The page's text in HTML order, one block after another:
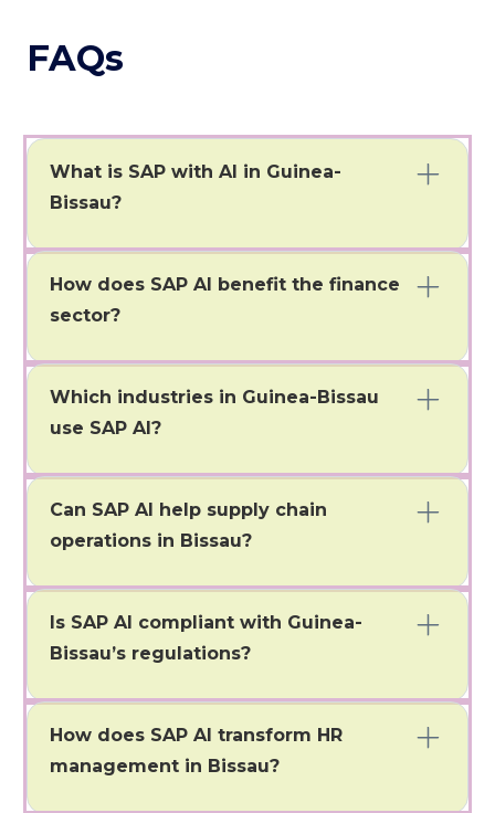
FAQs
What is SAP with AI in Guinea-
Bissau?
How does SAP AI benefit the finance
sector?
Which industries in Guinea-Bissau
use SAP AI?
Can SAP AI help supply chain
operations in Bissau?
control.
Is SAP AI compliant with Guinea-
Bissau’s regulations?
How does SAP AI transform HR
management in Bissau?